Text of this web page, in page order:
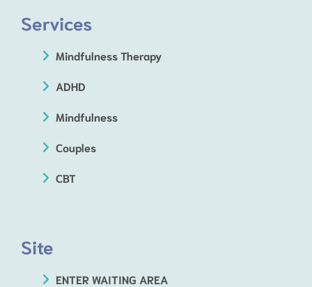
Services
Mindfulness Therapy
ADHD
Mindfulness
Couples
CBT
Site
ENTER WAITING AREA